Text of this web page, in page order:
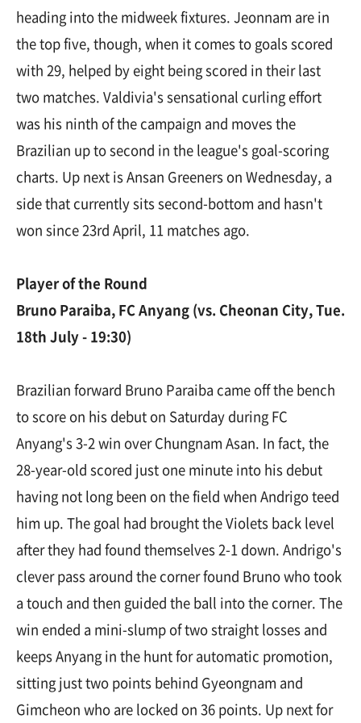
heading into the midweek fixtures. Jeonnam are in
the top five, though, when it comes to goals scored
with 29, helped by eight being scored in their last
two matches. Valdivia's sensational curling effort
was his ninth of the campaign and moves the
Brazilian up to second in the league's goal-scoring
charts. Up next is Ansan Greeners on Wednesday, a
side that currently sits second-bottom and hasn't
won since 23rd April, 11 matches ago.
Player of the Round
Bruno Paraiba, FC Anyang (vs. Cheonan City, Tue.
18th July - 19:30)
Brazilian forward Bruno Paraiba came off the bench
to score on his debut on Saturday during FC
Anyang's 3-2 win over Chungnam Asan. In fact, the
28-year-old scored just one minute into his debut
having not long been on the field when Andrigo teed
him up. The goal had brought the Violets back level
after they had found themselves 2-1 down. Andrigo's
clever pass around the corner found Bruno who took
a touch and then guided the ball into the corner. The
win ended a mini-slump of two straight losses and
keeps Anyang in the hunt for automatic promotion,
sitting just two points behind Gyeongnam and
Gimcheon who are locked on 36 points. Up next for